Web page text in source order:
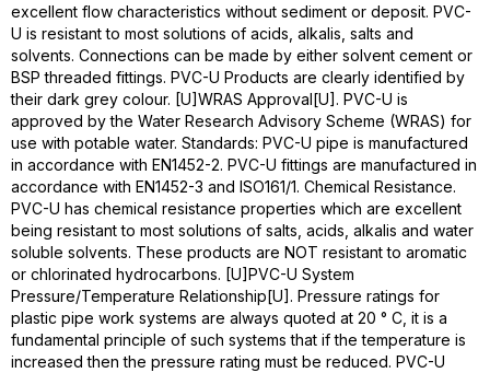
excellent flow characteristics without sediment or deposit. PVC-
U is resistant to most solutions of acids, alkalis, salts and
solvents. Connections can be made by either solvent cement or
BSP threaded fittings. PVC-U Products are clearly identified by
their dark grey colour. [U]WRAS Approval[U]. PVC-U is
approved by the Water Research Advisory Scheme (WRAS) for
use with potable water. Standards: PVC-U pipe is manufactured
in accordance with EN1452-2. PVC-U fittings are manufactured in
accordance with EN1452-3 and ISO161/1. Chemical Resistance.
PVC-U has chemical resistance properties which are excellent
being resistant to most solutions of salts, acids, alkalis and water
soluble solvents. These products are NOT resistant to aromatic
or chlorinated hydrocarbons. [U]PVC-U System
Pressure/Temperature Relationship[U]. Pressure ratings for
plastic pipe work systems are always quoted at 20 ° C, it is a
fundamental principle of such systems that if the temperature is
increased then the pressure rating must be reduced. PVC-U